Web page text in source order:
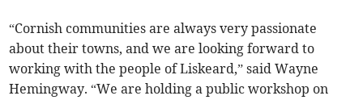
“Cornish communities are always very passionate
about their towns, and we are looking forward to
working with the people of Liskeard,” said Wayne
Hemingway. “We are holding a public workshop on